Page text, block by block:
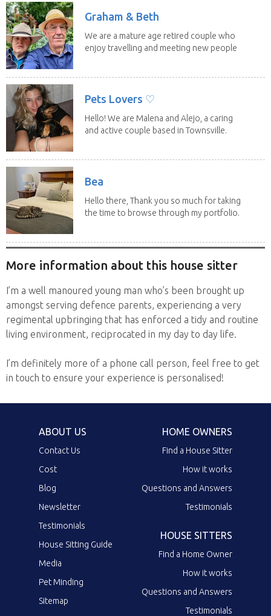
Graham & Beth
We are a mature age retired couple who
enjoy travelling and meeting new people
Pets Lovers ♡
Hello! We are Malena and Alejo, a caring
and active couple based in Townsville.
Bea
Hello there, Thank you so much for taking
the time to browse through my portfolio.
More information about this house sitter
I’m a well manoured young man who’s been brought up
amongst serving defence parents, experiencing a very
regimental upbringing that has enforced a tidy and routine
living environment, reciprocated in my day to day life.
I’m definitely more of a phone call person, feel free to get
in touch to ensure your experience is personalised!
ABOUT US
Contact Us
Cost
Blog
Newsletter
Testimonials
House Sitting Guide
Media
Pet Minding
Sitemap
HOME OWNERS
Find a House Sitter
How it works
Questions and Answers
Testimonials
HOUSE SITTERS
Find a Home Owner
How it works
Questions and Answers
Testimonials